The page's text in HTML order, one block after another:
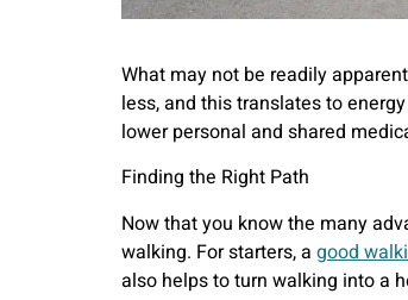
What may not be readily
less, and this translates to
lower personal and shared
Finding the Right Path
Now that you know the many
walking. For starters, a good
also helps to turn walking into a